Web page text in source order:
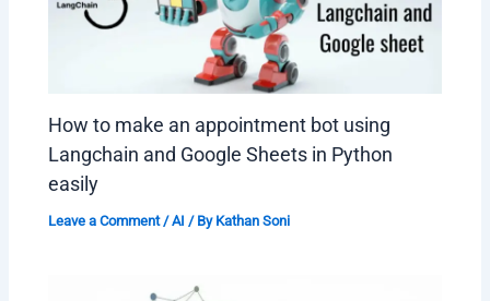
How to make an appointment bot using
Langchain and Google Sheets in Python
easily
Leave a Comment /AI / By Kathan Soni